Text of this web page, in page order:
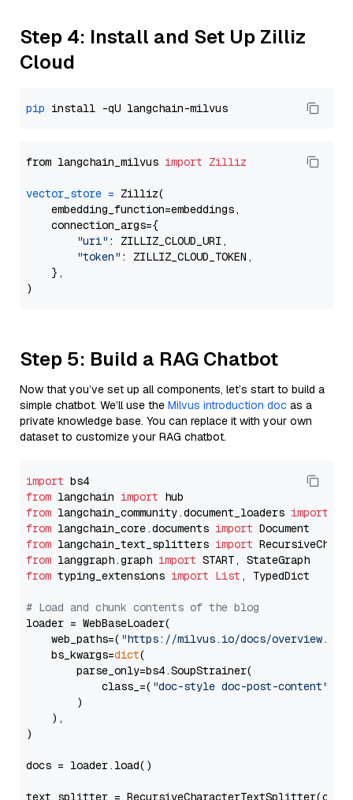
Step 4: Install and Set Up Zilliz
Cloud
pip
from langchain_milvus import Zilliz
vector_store = Zilliz(
    embedding_function=embeddings,
    connection_args={
"uri" : ZILLIZ_CLOUD_URI,
"token" : ZILLIZ_CLOUD_TOKEN,
    },
Step 5: Build a RAG Chatbot
Now that you’ve set up all components, let’s start to build a
simple chatbot. We’ll use the Milvus introduction doc as a
private knowledge base. You can replace it with your own
dataset to customize your RAG chatbot.
import
from langchain import
from langchain_community.document_loaders import
from langchain_core.documents import
from langchain_text_splitters import
from langgraph.graph import
from typing_extensions import List , TypedDict
# Load and chunk contents of the blog
loader = WebBaseLoader(
    web_paths=(
"https://milvus.io/docs/overview.md"
    bs_kwargs=
dict(
        parse_only=bs4.SoupStrainer(
            class_=(
"doc-style doc-post-content"
        )
    ),
)
docs = loader.load()
text_splitter =